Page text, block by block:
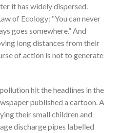
it has widely dispersed.
of Ecology: “You can never
goes somewhere.” And
long distances from their
of action is not to generate
hit the headlines in the
published a cartoon. A
their small children and
discharge pipes labelled